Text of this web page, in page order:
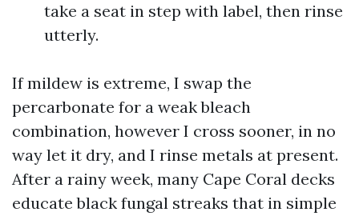
take a seat in step with label, then rinse
utterly.
If mildew is extreme, I swap the
percarbonate for a weak bleach
combination, however I cross sooner, in no
way let it dry, and I rinse metals at present.
After a rainy week, many Cape Coral decks
educate black fungal streaks that in simple